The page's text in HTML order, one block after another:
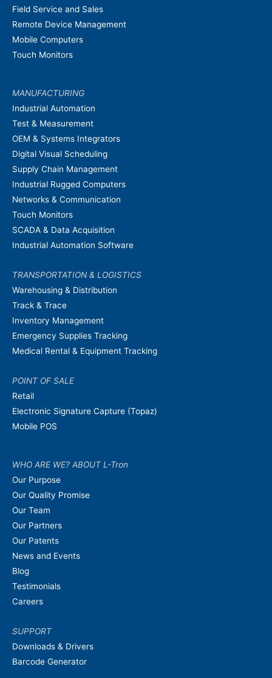
Field Service and Sales
Remote Device Management
Mobile Computers
Touch Monitors
MANUFACTURING
Industrial Automation
Test & Measurement
OEM & Systems Integrators
Digital Visual Scheduling
Supply Chain Management
Industrial Rugged Computers
Networks & Communication
Touch Monitors
SCADA & Data Acquisition
Industrial Automation Software
TRANSPORTATION & LOGISTICS
Warehousing & Distribution
Track & Trace
Inventory Management
Emergency Supplies Tracking
Medical Rental & Equipment Tracking
POINT OF SALE
Retail
Electronic Signature Capture (Topaz)
Mobile POS
WHO ARE WE? ABOUT L-Tron
Our Purpose
Our Quality Promise
Our Team
Our Partners
Our Patents
News and Events
Blog
Testimonials
Careers
SUPPORT
Downloads & Drivers
Barcode Generator